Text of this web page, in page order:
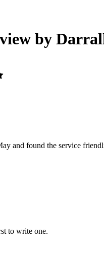
by
and found the service
to write one.